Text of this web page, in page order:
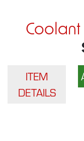
Coolant
ITEM
DETAILS